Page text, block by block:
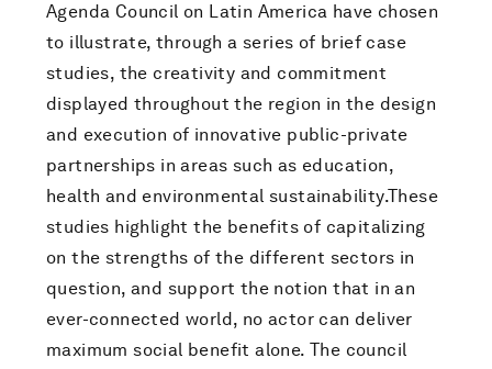
Agenda Council on Latin America have chosen
to illustrate, through a series of brief case
studies, the creativity and commitment
displayed throughout the region in the design
and execution of innovative public-private
partnerships in areas such as education,
health and environmental sustainability.These
studies highlight the benefits of capitalizing
on the strengths of the different sectors in
question, and support the notion that in an
ever-connected world, no actor can deliver
maximum social benefit alone. The council